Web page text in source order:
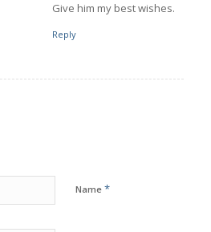
Give him my best wishes.
Reply
Name *